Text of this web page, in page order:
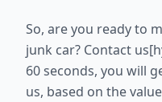
So, are you ready to
junk car? Contact
60 seconds, you will
us, based on the